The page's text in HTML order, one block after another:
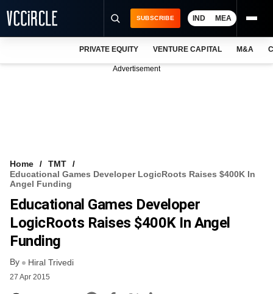
VCC INTELLIGENCE
FREE NEWSLETTER
SUBSCRIBE IND MEA
PRIVATE EQUITY VENTURE CAPITAL M&A
Advertisement
Home
TMT
Educational Games Developer LogicRoots Raises $400K In
Angel Funding
Educational Games Developer
LogicRoots Raises $400K In Angel
Funding
By Hiral Trivedi
27 Apr 2015